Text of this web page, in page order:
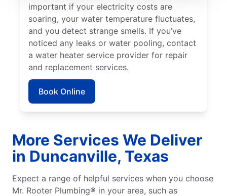
important if your electricity costs are
soaring, your water temperature fluctuates,
and you detect strange smells. If you’ve
noticed any leaks or water pooling, contact
a water heater service provider for repair
and replacement services.
Book Online
More Services We Deliver
in Duncanville, Texas
Expect a range of helpful services when you choose
Mr. Rooter Plumbing® in your area, such as